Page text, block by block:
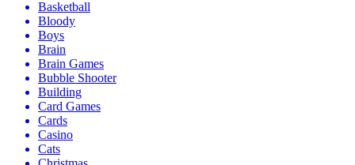
Basketball
Bloody
Boys
Brain
Brain Games
Bubble Shooter
Building
Card Games
Cards
Casino
Cats